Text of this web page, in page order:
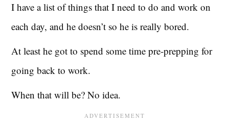
I have a list of things that I need to do and work on
each day, and he doesn’t so he is really bored.
At least he got to spend some time pre-prepping for
going back to work.
When that will be? No idea.